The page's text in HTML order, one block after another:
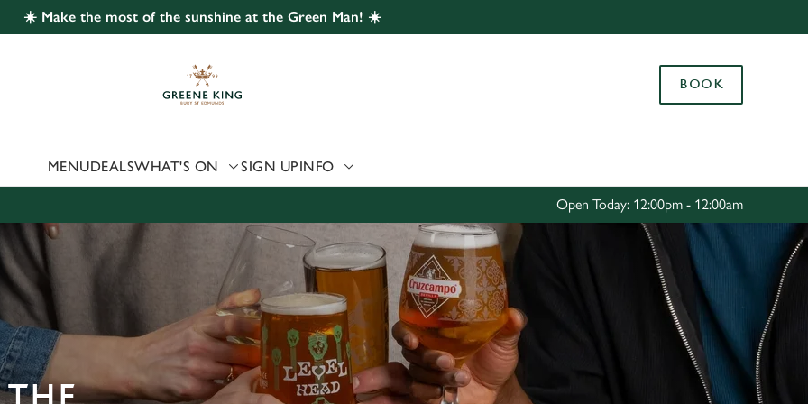
website and for marketing, statistics and to save your preferences. To
'Allow all cookies'. To accept only essential cookies click 'Use necessary
choose which cookies we can or can't use, use the options along the
Use necessary cookies only
☀️ Make the most of the sunshine at the Green Man! ☀️
BOOK
MENUDEALSWHAT'S ON SIGN UPINFO
Open Today: 12:00pm - 12:00am